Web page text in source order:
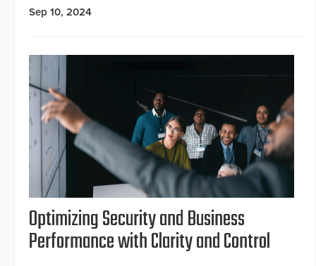
Sep 10, 2024
Optimizing Security and Business
Performance with Clarity and Control